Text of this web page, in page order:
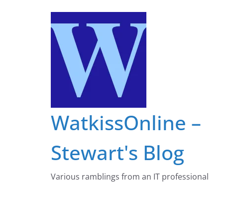
WatkissOnline –
Stewart's Blog
Various ramblings from an IT professional